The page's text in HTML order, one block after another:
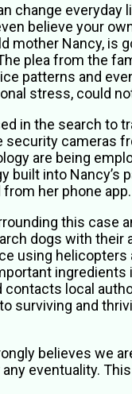
change
believe your
mother Nancy,
plea from the
patterns and
stress, could
in the search to
cameras
are being
built into
her phone app.
this case
dogs with
using
contacts local
surviving and
believes we
eventuality.